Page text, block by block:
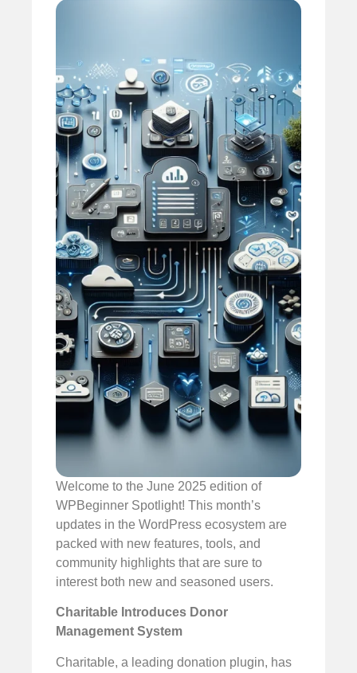
Welcome to the June 2025 edition of
WPBeginner Spotlight! This month’s
updates in the WordPress ecosystem are
packed with new features, tools, and
community highlights that are sure to
interest both new and seasoned users.
Charitable Introduces Donor
Management System
Charitable, a leading donation plugin, has